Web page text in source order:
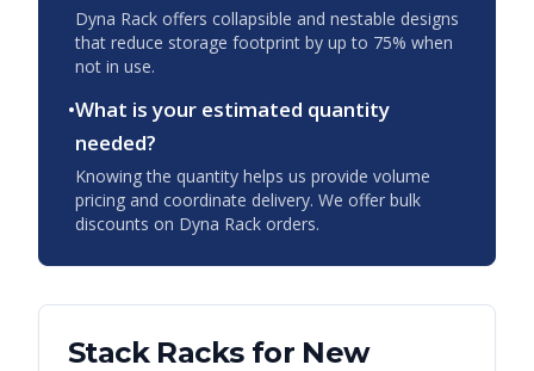
Dyna Rack offers collapsible and nestable designs
that reduce storage footprint by up to 75% when
not in use.
•What is your estimated quantity
needed?
Knowing the quantity helps us provide volume
pricing and coordinate delivery. We offer bulk
discounts on Dyna Rack orders.
Stack Racksfor New